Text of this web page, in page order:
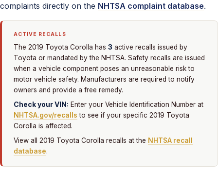
complaints directly on the NHTSA complaint database.
ACTIVE RECALLS
The 2019 Toyota Corolla has 3 active recalls issued by
Toyota or mandated by the NHTSA. Safety recalls are issued
when a vehicle component poses an unreasonable risk to
motor vehicle safety. Manufacturers are required to notify
owners and provide a free remedy.
Check your VIN: Enter your Vehicle Identification Number at
NHTSA.gov/recalls to see if your specific 2019 Toyota
Corolla is affected.
View all 2019 Toyota Corolla recalls at the NHTSA recall
database.